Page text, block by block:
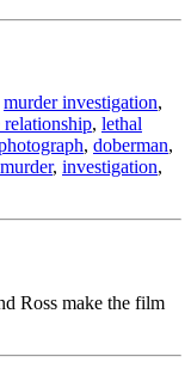
murder investigation,
relationship, lethal
, doberman,
, investigation,
Ross make the film